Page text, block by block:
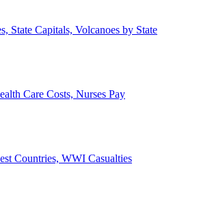
State Capitals, Volcanoes by State
Care Costs, Nurses Pay
Countries, WWI Casualties